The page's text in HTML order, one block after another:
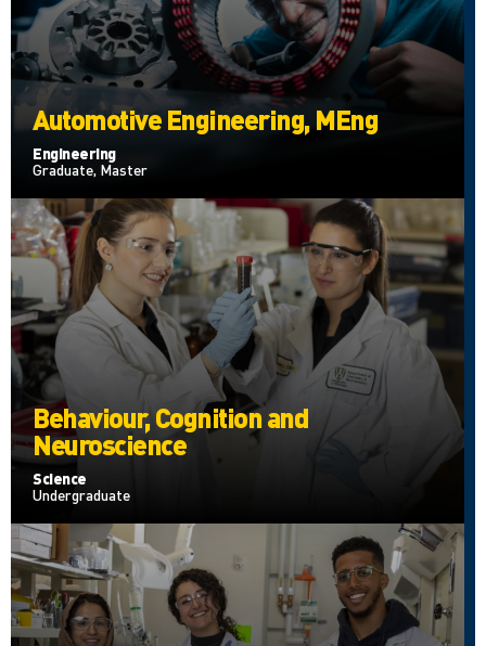
Automotive Engineering, MEng
Engineering
Graduate, Master
Behaviour, Cognition and
Neuroscience
Science
Undergraduate